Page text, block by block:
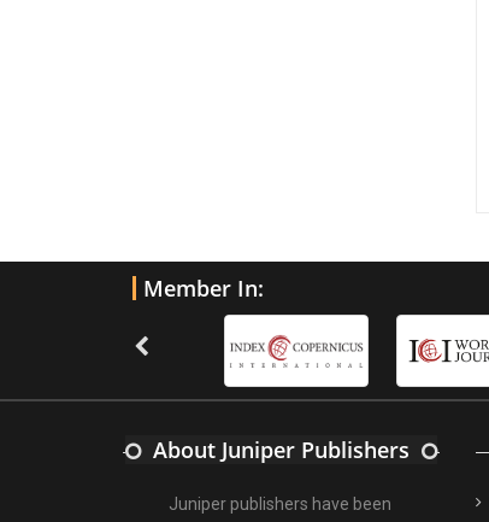
Member In:
About Juniper Publishers
Juniper publishers have been